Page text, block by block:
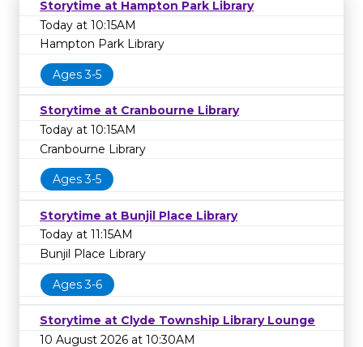
Storytime at Hampton Park Library
Today at 10:15AM
Hampton Park Library
Ages 3-5
Storytime at Cranbourne Library
Today at 10:15AM
Cranbourne Library
Ages 3-5
Storytime at Bunjil Place Library
Today at 11:15AM
Bunjil Place Library
Ages 3-6
Storytime at Clyde Township Library Lounge
10 August 2026 at 10:30AM